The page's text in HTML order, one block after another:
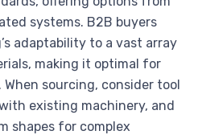
systems. B2B buyers
adaptability to a vast array
making it optimal for
sourcing, consider tool
existing machinery, and
shapes for complex